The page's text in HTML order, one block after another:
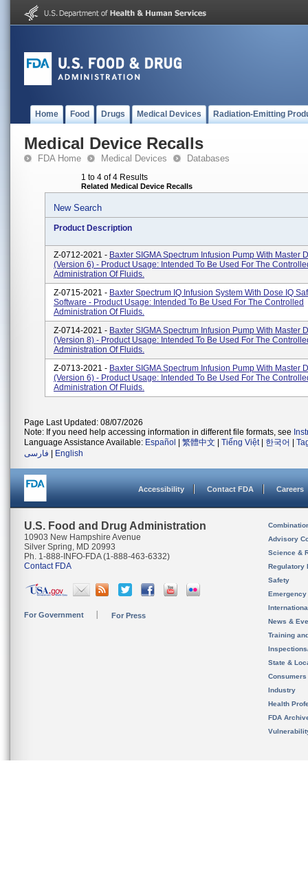
Home Food Drugs Medical Devices Radiation-Emitting
Medical Device Recalls
FDA Home Medical Devices Databases
1 to 4 of 4 Results
Related Medical Device Recalls
New Search
Product Description
Z-0712-2021 - Baxter SIGMA Spectrum Infusion Pump With Master
(Version 6) - Product Usage: Intended To Be Used For The
Administration Of Fluids.
Z-0715-2021 - Baxter Spectrum IQ Infusion System With Dose IQ
Software - Product Usage: Intended To Be Used For The Controlled
Administration Of Fluids.
Z-0714-2021 - Baxter SIGMA Spectrum Infusion Pump With Master
(Version 8) - Product Usage: Intended To Be Used For The
Administration Of Fluids.
Z-0713-2021 - Baxter SIGMA Spectrum Infusion Pump With Master
(Version 6) - Product Usage: Intended To Be Used For The
Administration Of Fluids.
Page Last Updated: 08/07/2026
Note: If you need help accessing information in different file formats, see
Language Assistance Available: Español 繁體中文 Tiếng Việt| 한국어
فارسی
English
Accessibility Contact FDA Careers
U.S. Food and Drug Administration
10903 New Hampshire Avenue
Silver Spring, MD 20993
Ph. 1-888-INFO-FDA (1-888-463-6332)
Contact FDA
For Government For Press
Advisory
Science &
Regulatory
Safety
News &
Training
State &
Consumers
Industry
Health
FDA